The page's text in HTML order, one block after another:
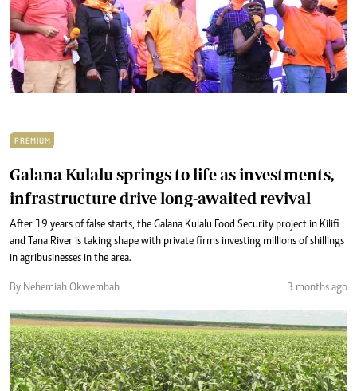
PREMIUM
Galana Kulalu springs to life as investments,
infrastructure drive long-awaited revival
After 19 years of false starts, the Galana Kulalu Food Security project in Kilifi
and Tana River is taking shape with private firms investing millions of shillings
in agribusinesses in the area.
By Nehemiah Okwembah 3 months ago